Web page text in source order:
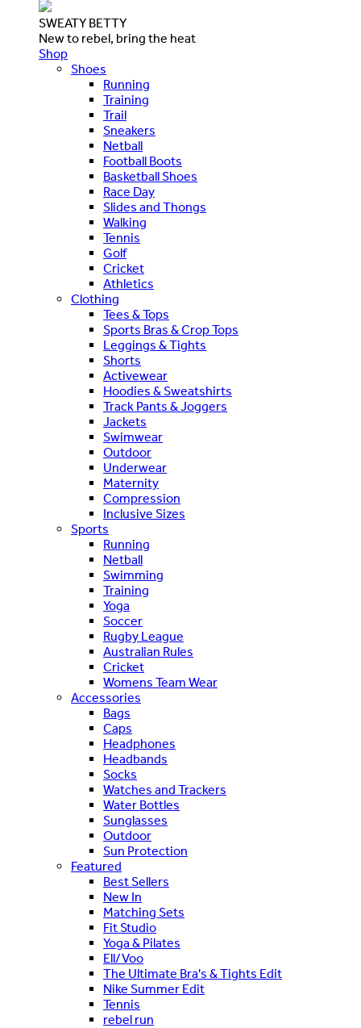
SWEATY BETTY
New to rebel, bring the heat
Shop
Shoes
Running
Training
Trail
Sneakers
Netball
Football Boots
Basketball Shoes
Race Day
Slides and Thongs
Walking
Tennis
Golf
Cricket
Athletics
Clothing
Tees & Tops
Sports Bras & Crop Tops
Leggings & Tights
Shorts
Activewear
Hoodies & Sweatshirts
Track Pants & Joggers
Jackets
Swimwear
Outdoor
Underwear
Maternity
Compression
Inclusive Sizes
Sports
Running
Netball
Swimming
Training
Yoga
Soccer
Rugby League
Australian Rules
Cricket
Womens Team Wear
Accessories
Bags
Caps
Headphones
Headbands
Socks
Watches and Trackers
Water Bottles
Sunglasses
Outdoor
Sun Protection
Featured
Best Sellers
New In
Matching Sets
Fit Studio
Yoga & Pilates
Ell/Voo
The Ultimate Bra's & Tights Edit
Nike Summer Edit
Tennis
rebel run